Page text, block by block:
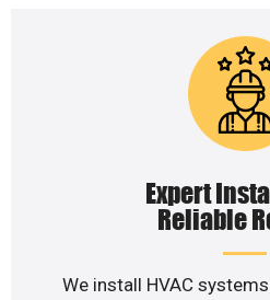
Expert
Reliable
We install HVAC